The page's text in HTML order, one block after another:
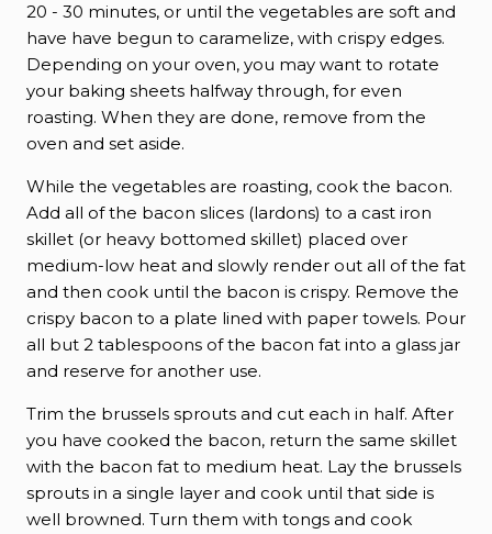
20 - 30 minutes, or until the vegetables are soft and
have have begun to caramelize, with crispy edges.
Depending on your oven, you may want to rotate
your baking sheets halfway through, for even
roasting. When they are done, remove from the
oven and set aside.
While the vegetables are roasting, cook the bacon.
Add all of the bacon slices (lardons) to a cast iron
skillet (or heavy bottomed skillet) placed over
medium-low heat and slowly render out all of the fat
and then cook until the bacon is crispy. Remove the
crispy bacon to a plate lined with paper towels. Pour
all but 2 tablespoons of the bacon fat into a glass jar
and reserve for another use.
Trim the brussels sprouts and cut each in half. After
you have cooked the bacon, return the same skillet
with the bacon fat to medium heat. Lay the brussels
sprouts in a single layer and cook until that side is
well browned. Turn them with tongs and cook